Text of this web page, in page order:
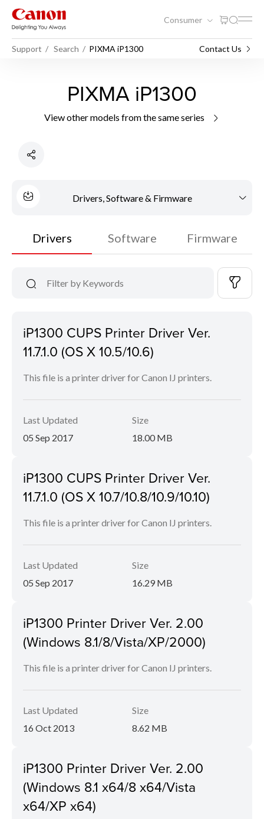
Consumer
Support Search PIXMA iP1300 Contact Us
PIXMA iP1300
View other models from the same series
Drivers, Software & Firmware
Drivers Software Firmware
iP1300 CUPS Printer Driver Ver.
11.7.1.0 (OS X 10.5/10.6)
This file is a printer driver for Canon IJ printers.
Last Updated
05 Sep 2017
Size
18.00 MB
iP1300 CUPS Printer Driver Ver.
11.7.1.0 (OS X 10.7/10.8/10.9/10.10)
This file is a printer driver for Canon IJ printers.
Last Updated
05 Sep 2017
Size
16.29 MB
iP1300 Printer Driver Ver. 2.00
(Windows 8.1/8/Vista/XP/2000)
This file is a printer driver for Canon IJ printers.
Last Updated
16 Oct 2013
Size
8.62 MB
iP1300 Printer Driver Ver. 2.00
(Windows 8.1 x64/8 x64/Vista
x64/XP x64)